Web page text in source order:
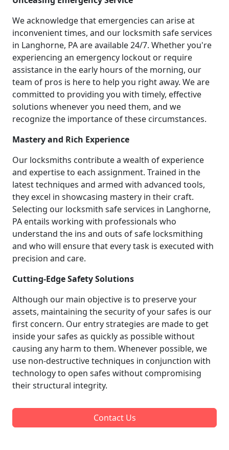
We acknowledge that emergencies can arise at
inconvenient times, and our locksmith safe services
in Langhorne, PA are available 24/7. Whether you're
experiencing an emergency lockout or require
assistance in the early hours of the morning, our
team of pros is here to help you right away. We are
committed to providing you with timely, effective
solutions whenever you need them, and we
recognize the importance of these circumstances.
Mastery and Rich Experience
Our locksmiths contribute a wealth of experience
and expertise to each assignment. Trained in the
latest techniques and armed with advanced tools,
they excel in showcasing mastery in their craft.
Selecting our locksmith safe services in Langhorne,
PA entails working with professionals who
understand the ins and outs of safe locksmithing
and who will ensure that every task is executed with
precision and care.
Cutting-Edge Safety Solutions
Although our main objective is to preserve your
assets, maintaining the security of your safes is our
first concern. Our entry strategies are made to get
inside your safes as quickly as possible without
causing any harm to them. Whenever possible, we
use non-destructive techniques in conjunction with
technology to open safes without compromising
their structural integrity.
Contact Us